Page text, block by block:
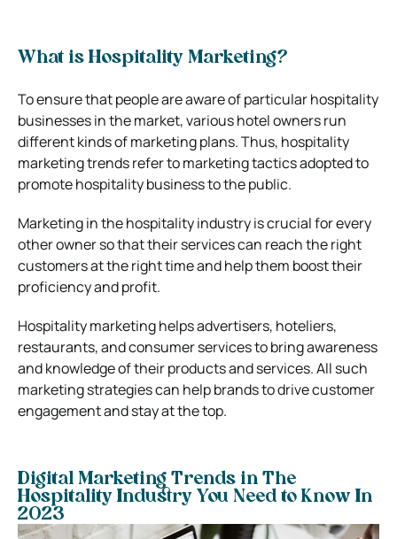
What is Hospitality Marketing?
To ensure that people are aware of particular hospitality
businesses in the market, various hotel owners run
different kinds of marketing plans. Thus, hospitality
marketing trends refer to marketing tactics adopted to
promote hospitality business to the public.
Marketing in the hospitality industry is crucial for every
other owner so that their services can reach the right
customers at the right time and help them boost their
proficiency and profit.
Hospitality marketing helps advertisers, hoteliers,
restaurants, and consumer services to bring awareness
and knowledge of their products and services. All such
marketing strategies can help brands to drive customer
engagement and stay at the top.
Digital Marketing Trends in The
Hospitality Industry You Need to Know In
2023